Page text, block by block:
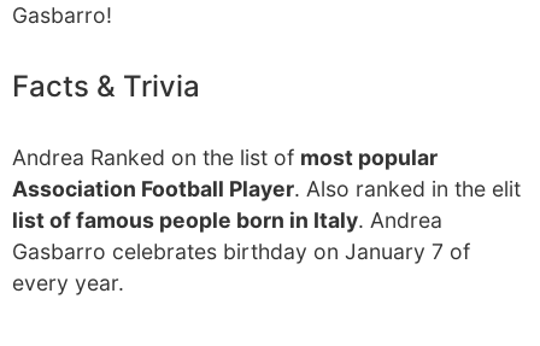
Gasbarro!
Facts & Trivia
Andrea Ranked on the list of most popular
Association Football Player. Also ranked in the elit
list of famous people born in Italy. Andrea
Gasbarro celebrates birthday on January 7 of
every year.